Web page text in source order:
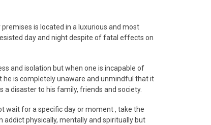
is located in a luxurious and most
day and night despite of fatal effects on
and isolation but when one is incapable of
he is completely unaware and unmindful that it
a disaster to his family, friends and society.
wait for a specific day or moment , take the
physically, mentally and spiritually but